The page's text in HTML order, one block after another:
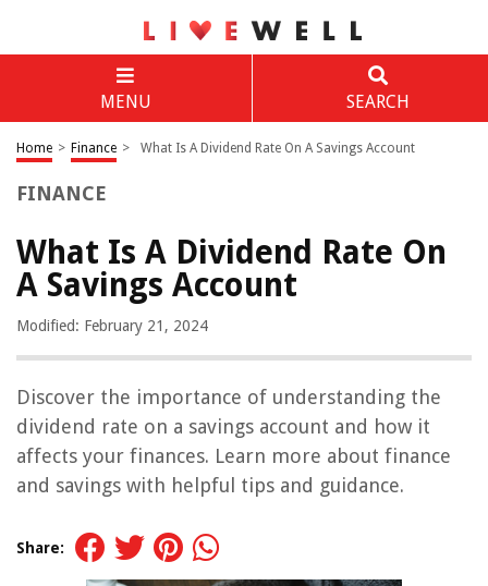
MENU SEARCH
Home > Finance > What Is A Dividend Rate On A Savings Account
FINANCE
What Is A Dividend Rate On
A Savings Account
Modified: February 21, 2024
Discover the importance of understanding the
dividend rate on a savings account and how it
affects your finances. Learn more about finance
and savings with helpful tips and guidance.
Share: